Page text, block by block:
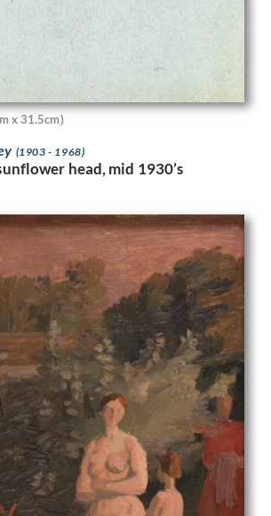
x 31.5cm)
(1903 - 1968)
head, mid 1930’s